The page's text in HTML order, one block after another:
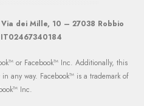
dei Mille, 10 – 27038 Robbio
IT02467340184
or Facebook™ Inc. Additionally, this
any way. Facebook™ is a trademark of
Inc.